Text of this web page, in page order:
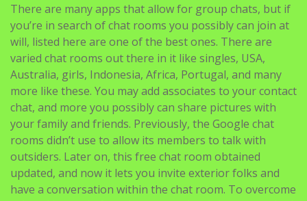
There are many apps that allow for group chats, but if
you’re in search of chat rooms you possibly can join at
will, listed here are one of the best ones. There are
varied chat rooms out there in it like singles, USA,
Australia, girls, Indonesia, Africa, Portugal, and many
more like these. You may add associates to your contact
chat, and more you possibly can share pictures with
your family and friends. Previously, the Google chat
rooms didn’t use to allow its members to talk with
outsiders. Later on, this free chat room obtained
updated, and now it lets you invite exterior folks and
have a conversation within the chat room. To overcome